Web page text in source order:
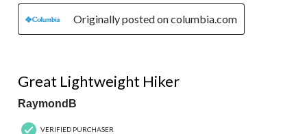
Originally posted on columbia.com
Great Lightweight Hiker
RaymondB
VERIFIED PURCHASER